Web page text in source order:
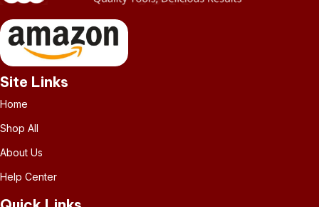
Site Links
Home
Shop All
About Us
Help Center